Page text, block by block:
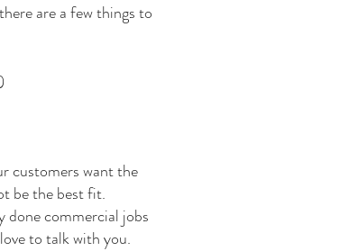
are a few things to
customers want the
be the best fit.
done commercial jobs
to talk with you.